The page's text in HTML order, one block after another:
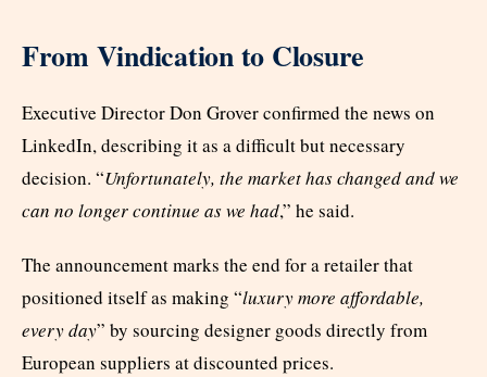
From Vindication to Closure
Executive Director Don Grover confirmed the news on
LinkedIn, describing it as a difficult but necessary
decision. “Unfortunately, the market has changed and we
can no longer continue as we had,” he said.
The announcement marks the end for a retailer that
positioned itself as making “luxury more affordable,
every day” by sourcing designer goods directly from
European suppliers at discounted prices.